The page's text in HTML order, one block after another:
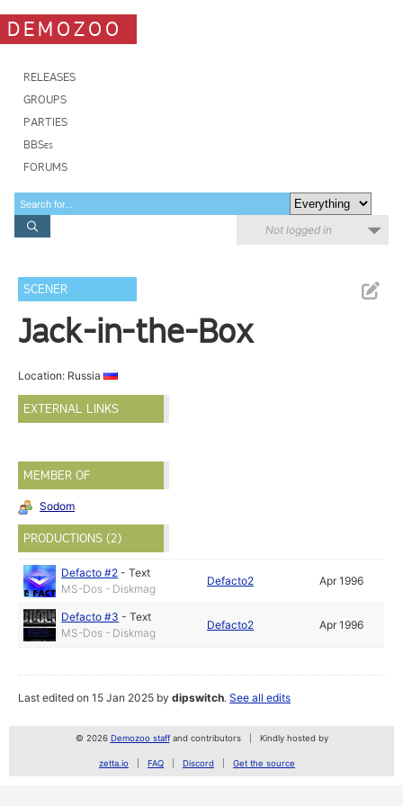
DEMOZOO
RELEASES
GROUPS
PARTIES
BBSes
FORUMS
Not logged in
SCENER
Jack-in-the-Box
Location: Russia
EXTERNAL LINKS
MEMBER OF
Sodom
PRODUCTIONS (2)
Defacto #2 -Text
MS-Dos - Diskmag
Defacto2 Apr 1996
Defacto #3 -Text
MS-Dos - Diskmag
Defacto2 Apr 1996
Last edited on 15 Jan 2025 bydipswitch.See all edits
© 2026 Demozoo staffand contributors Kindly hosted by
zetta.io FAQ Discord Get the source